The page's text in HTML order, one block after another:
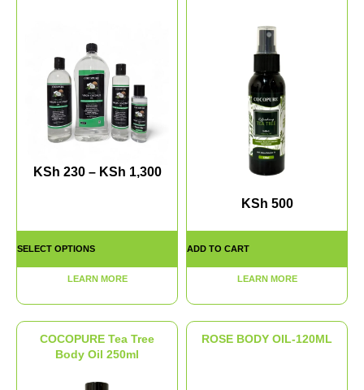
KSh 230 – KSh 1,300
SELECT OPTIONS
LEARN MORE
KSh 500
ADD TO CART
LEARN MORE
COCOPURE Tea Tree
Body Oil 250ml
ROSE BODY OIL-120ML